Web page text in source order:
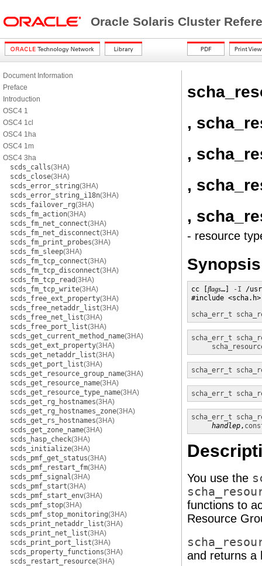
Oracle Solaris Cluster
Document Information
Preface
Introduction
OSC4 1
OSC4 1cl
OSC4 1ha
OSC4 1m
OSC4 3ha
scds_calls(3HA)
scds_close(3HA)
scds_error_string(3HA)
scds_error_string_i18n(3HA)
scds_failover_rg(3HA)
scds_fm_action(3HA)
scds_fm_net_connect(3HA)
scds_fm_net_disconnect(3HA)
scds_fm_print_probes(3HA)
scds_fm_sleep(3HA)
scds_fm_tcp_connect(3HA)
scds_fm_tcp_disconnect(3HA)
scds_fm_tcp_read(3HA)
scds_fm_tcp_write(3HA)
scds_free_ext_property(3HA)
scds_free_netaddr_list(3HA)
scds_free_net_list(3HA)
scds_free_port_list(3HA)
scds_get_current_method_name(3HA)
scds_get_ext_property(3HA)
scds_get_netaddr_list(3HA)
scds_get_port_list(3HA)
scds_get_resource_group_name(3HA)
scds_get_resource_name(3HA)
scds_get_resource_type_name(3HA)
scds_get_rg_hostnames(3HA)
scds_get_rg_hostnames_zone(3HA)
scds_get_rs_hostnames(3HA)
scds_get_zone_name(3HA)
scds_hasp_check(3HA)
scds_initialize(3HA)
scds_pmf_get_status(3HA)
scds_pmf_restart_fm(3HA)
scds_pmf_signal(3HA)
scds_pmf_start(3HA)
scds_pmf_start_env(3HA)
scds_pmf_stop(3HA)
scds_pmf_stop_monitoring(3HA)
scds_print_netaddr_list(3HA)
scds_print_net_list(3HA)
scds_print_port_list(3HA)
scds_property_functions(3HA)
scds_restart_resource(3HA)
,
,
,
,
- resource
Synopsis
cc [ flags…] -I /
#include <scha.h>
scha_err_t
scha_err_t
scha_err_t
scha_err_t
scha_err_t
handlep,
You use the
functions to
Resource
and returns a